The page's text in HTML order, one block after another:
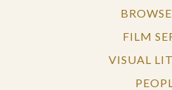
FILM
VISUAL